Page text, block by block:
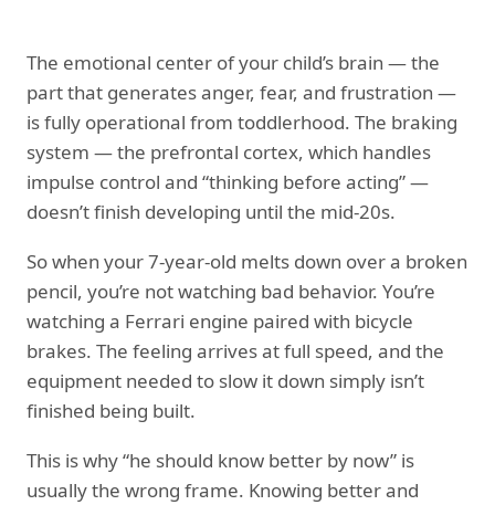
The emotional center of your child’s brain — the
part that generates anger, fear, and frustration —
is fully operational from toddlerhood. The braking
system — the prefrontal cortex, which handles
impulse control and “thinking before acting” —
doesn’t finish developing until the mid-20s.
So when your 7-year-old melts down over a broken
pencil, you’re not watching bad behavior. You’re
watching a Ferrari engine paired with bicycle
brakes. The feeling arrives at full speed, and the
equipment needed to slow it down simply isn’t
finished being built.
This is why “he should know better by now” is
usually the wrong frame. Knowing better and